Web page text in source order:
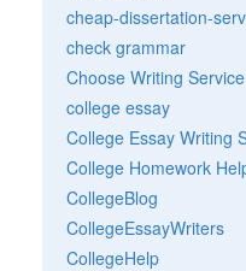
cheap-dissertation-
check grammar
Choose Writing Service
college essay
College Essay Writing
College Homework
CollegeBlog
CollegeEssayWriters
CollegeHelp